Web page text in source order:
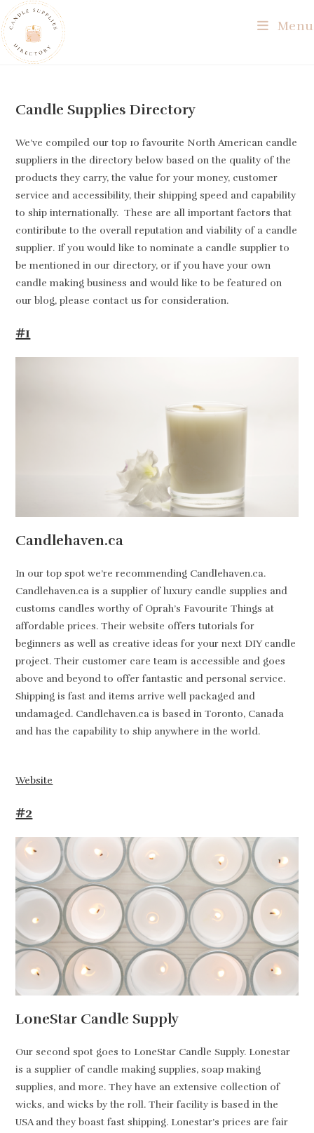
Skip
to
content
Menu
Candle Supplies Directory
We’ve compiled our top 10 favourite North American candle
suppliers in the directory below based on the quality of the
products they carry, the value for your money, customer
service and accessibility, their shipping speed and capability
to ship internationally. These are all important factors that
contiribute to the overall reputation and viability of a candle
supplier. If you would like to nominate a candle supplier to
be mentioned in our directory, or if you have your own
candle making business and would like to be featured on
our blog, please contact us for consideration.
#1
Candlehaven.ca
In our top spot we’re recommending Candlehaven.ca.
Candlehaven.ca is a supplier of luxury candle supplies and
customs candles worthy of Oprah’s Favourite Things at
affordable prices. Their website offers tutorials for
beginners as well as creative ideas for your next DIY candle
project. Their customer care team is accessible and goes
above and beyond to offer fantastic and personal service.
Shipping is fast and items arrive well packaged and
undamaged. Candlehaven.ca is based in Toronto, Canada
and has the capability to ship anywhere in the world.
Website
#2
LoneStar Candle Supply
Our second spot goes to LoneStar Candle Supply. Lonestar
is a supplier of candle making supplies, soap making
supplies, and more. They have an extensive collection of
wicks, and wicks by the roll. Their facility is based in the
USA and they boast fast shipping. Lonestar’s prices are fair